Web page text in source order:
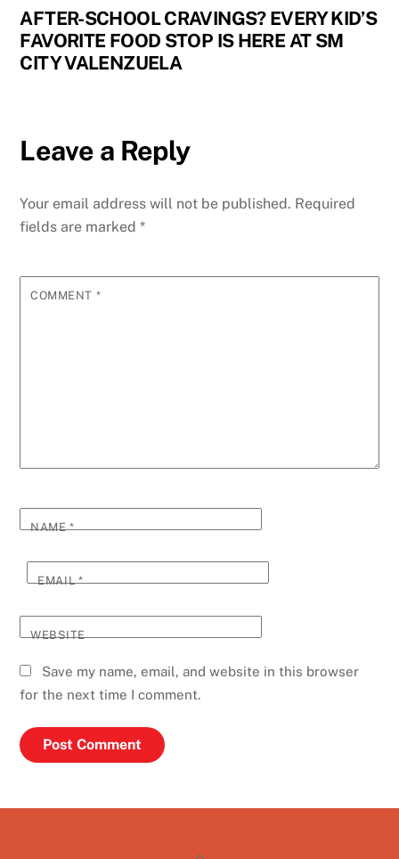
AFTER-SCHOOL CRAVINGS? EVERY KID’S
FAVORITE FOOD STOP IS HERE AT SM
CITY VALENZUELA
Leave a Reply
Your email address will not be published. Required
fields are marked*
COMMENT *
NAME*
EMAIL*
WEBSITE
Save my name, email, and website in this browser
for the next time I comment.
Back